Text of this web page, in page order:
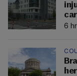
6